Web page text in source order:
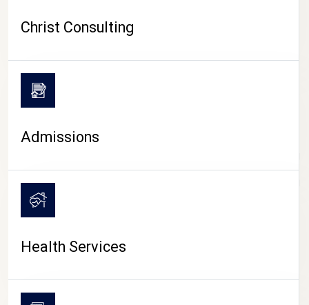
CAMPUS LIFE
Christ Consulting
Admissions
Health Services